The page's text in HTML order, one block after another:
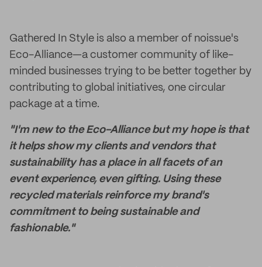
Gathered In Style is also a member of noissue's
Eco-Alliance—a customer community of like-
minded businesses trying to be better together by
contributing to global initiatives, one circular
package at a time.
"I'm new to the Eco-Alliance but my hope is that
it helps show my clients and vendors that
sustainability has a place in all facets of an
event experience, even gifting. Using these
recycled materials reinforce my brand's
commitment to being sustainable and
fashionable."